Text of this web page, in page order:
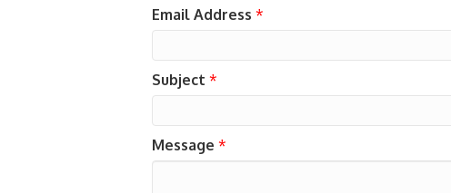
Email Address *
Subject *
Message *